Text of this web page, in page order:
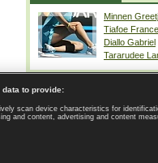
Minnen
Tiafoe
Diallo Gabriel
Tararudee
| Terms of use |
to provide:
scan device characteristics for
and content, advertising and content